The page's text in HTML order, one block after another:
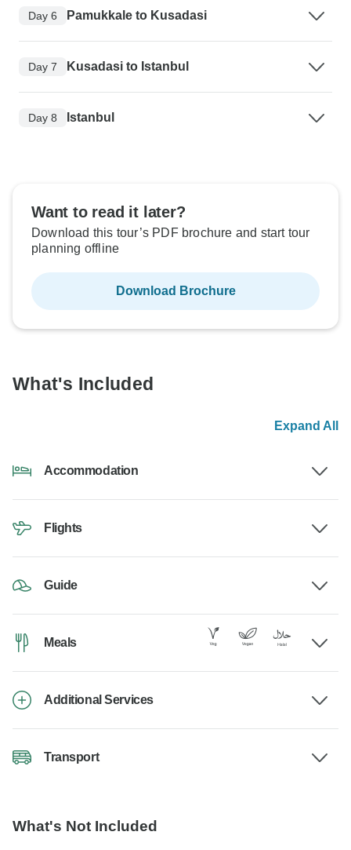
Day 6 Pamukkale to Kusadasi
Day 7 Kusadasi to Istanbul
Day 8 Istanbul
Want to read it later?
Download this tour’s PDF brochure and start tour
planning offline
Download Brochure
What's Included
Expand All
Accommodation
Flights
Guide
Meals
Additional Services
Transport
What's Not Included